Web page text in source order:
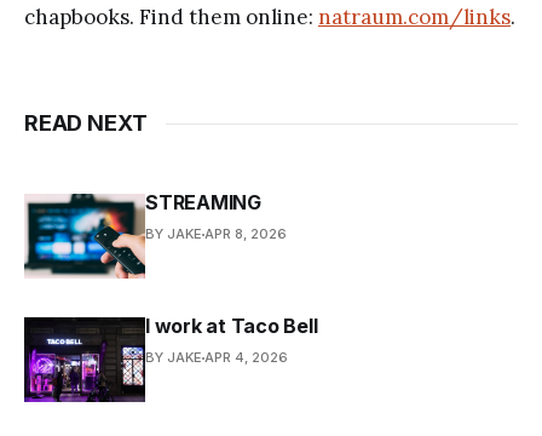
chapbooks. Find them online: natraum.com/links.
READ NEXT
STREAMING
BY JAKE APR 8, 2026
I work at Taco Bell
BY JAKE APR 4, 2026